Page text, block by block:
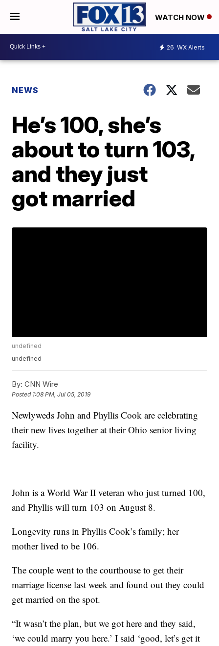
WATCH NOW
26 WX Alerts
NEWS
He’s 100, she’s
about to turn 103,
and they just
got married
undefined
undefined
By: CNN Wire
Posted 1:08 PM, Jul 05, 2019
Newlyweds John and Phyllis Cook are celebrating
their new lives together at their Ohio senior living
facility.
John is a World War II veteran who just turned 100,
and Phyllis will turn 103 on August 8.
Longevity runs in Phyllis Cook’s family; her
mother lived to be 106.
The couple went to the courthouse to get their
marriage license last week and found out they could
get married on the spot.
“It wasn’t the plan, but we got here and they said,
‘we could marry you here.’ I said ‘good, let’s get it